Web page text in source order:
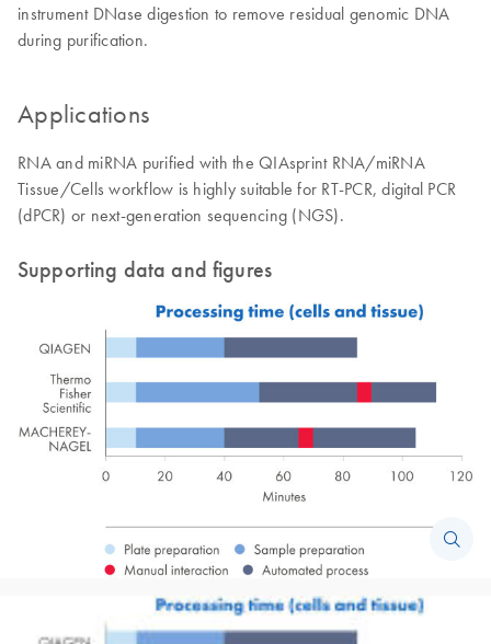
instrument DNase digestion to remove residual genomic DNA
during purification.
Applications
RNA and miRNA purified with the QIAsprint RNA/miRNA
Tissue/Cells workflow is highly suitable for RT-PCR, digital PCR
(dPCR) or next-generation sequencing (NGS).
Supporting data and figures